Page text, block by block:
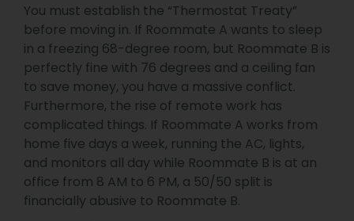
You must establish the “Thermostat Treaty”
before moving in. If Roommate A wants to sleep
in a freezing 68-degree room, but Roommate B is
perfectly fine with 76 degrees and a ceiling fan
to save money, you have a massive conflict.
Furthermore, the rise of remote work has
complicated things. If Roommate A works from
home five days a week, running the AC, lights,
and monitors all day while Roommate B is at an
office from 8 AM to 6 PM, a 50/50 split is
financially abusive to Roommate B.